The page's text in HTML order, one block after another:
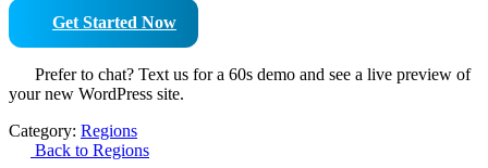
Get Started Now
Prefer to chat? Text us for a 60s demo and see a live preview of
your new WordPress site.
Category: Regions
Back to Regions